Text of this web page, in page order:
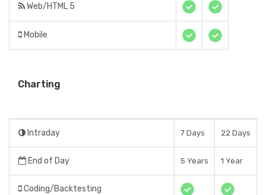
Web/HTML 5
Mobile
Charting
Intraday 7 Days 22 Days
End of Day 5 Years 1 Year
Coding/Backtesting